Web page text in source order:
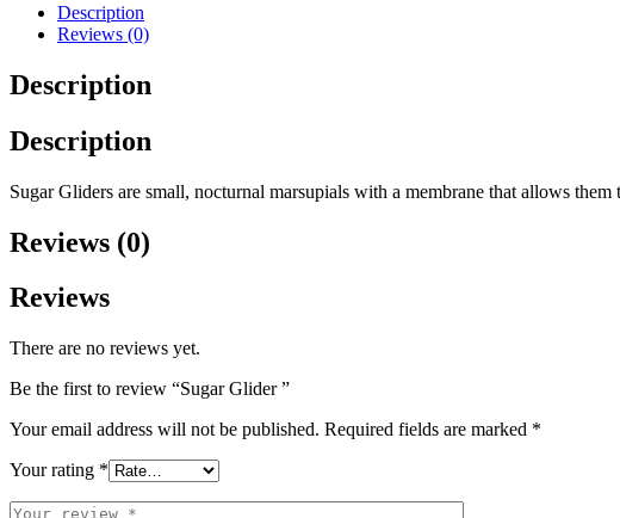
Description
Reviews (0)
Description
Description
Sugar Gliders are small, nocturnal marsupials with a membrane that allows
Reviews (0)
Reviews
There are no reviews yet.
Be the first to review “Sugar Glider ”
Your email address will not be published. Required fields are marked *
Your rating *